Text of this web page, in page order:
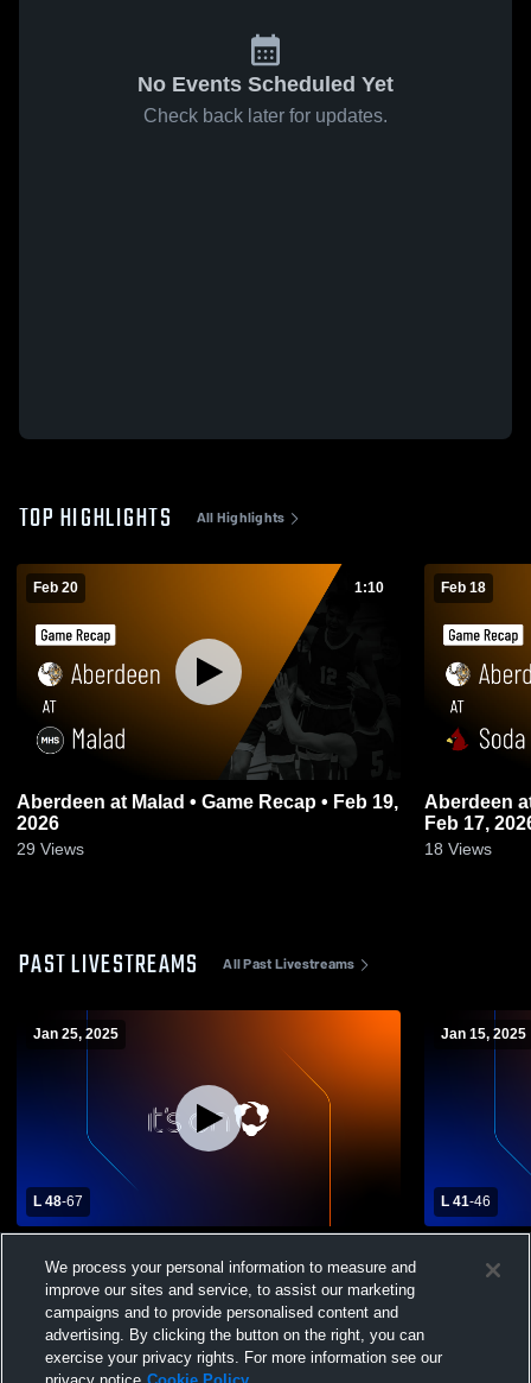
No Events Scheduled Yet
Check back later for updates.
TOP HIGHLIGHTS All Highlights
Feb 20 1:10
Aberdeen at Malad • Game Recap • Feb 19,
2026
29 Views
Feb 18
Aberdeen at Soda Springs • Game Recap •
Feb 17,
18 Views
PAST LIVESTREAMS All Past Livestreams
Jan 25, 2025
L 48-67
School Mens Varsity Basketball
Jan 15, 2025
L 41-46
Mens
We process your personal information to measure and
improve our sites and service, to assist our marketing
campaigns and to provide personalised content and
advertising. By clicking the button on the right, you can
exercise your privacy rights. For more information see our